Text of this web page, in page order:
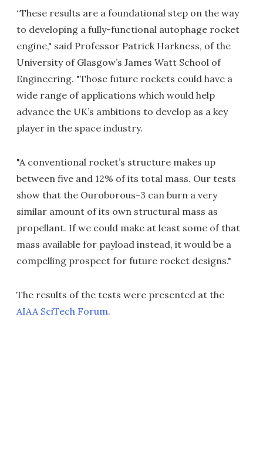
“These results are a foundational step on the way
to developing a fully-functional autophage rocket
engine," said Professor Patrick Harkness, of the
University of Glasgow’s James Watt School of
Engineering. "Those future rockets could have a
wide range of applications which would help
advance the UK’s ambitions to develop as a key
player in the space industry.
"A conventional rocket’s structure makes up
between five and 12% of its total mass. Our tests
show that the Ouroborous-3 can burn a very
similar amount of its own structural mass as
propellant. If we could make at least some of that
mass available for payload instead, it would be a
compelling prospect for future rocket designs."
The results of the tests were presented at the
AIAA SciTech Forum.